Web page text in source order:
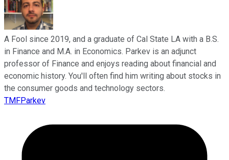
A Fool since 2019, and a graduate of Cal State LA with a B.S.
in Finance and M.A. in Economics. Parkev is an adjunct
professor of Finance and enjoys reading about financial and
economic history. You'll often find him writing about stocks in
the consumer goods and technology sectors.
TMFParkev